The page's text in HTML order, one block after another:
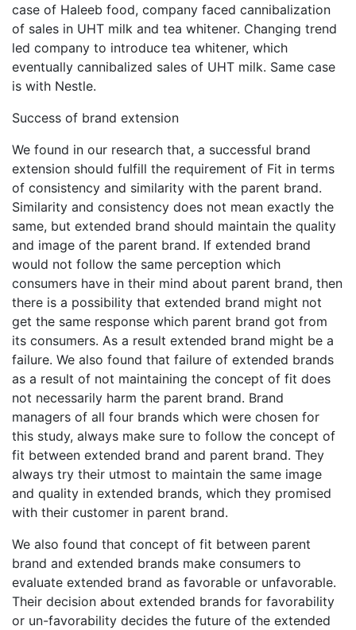
case of Haleeb food, company faced cannibalization
of sales in UHT milk and tea whitener. Changing trend
led company to introduce tea whitener, which
eventually cannibalized sales of UHT milk. Same case
is with Nestle.
Success of brand extension
We found in our research that, a successful brand
extension should fulfill the requirement of Fit in terms
of consistency and similarity with the parent brand.
Similarity and consistency does not mean exactly the
same, but extended brand should maintain the quality
and image of the parent brand. If extended brand
would not follow the same perception which
consumers have in their mind about parent brand, then
there is a possibility that extended brand might not
get the same response which parent brand got from
its consumers. As a result extended brand might be a
failure. We also found that failure of extended brands
as a result of not maintaining the concept of fit does
not necessarily harm the parent brand. Brand
managers of all four brands which were chosen for
this study, always make sure to follow the concept of
fit between extended brand and parent brand. They
always try their utmost to maintain the same image
and quality in extended brands, which they promised
with their customer in parent brand.
We also found that concept of fit between parent
brand and extended brands make consumers to
evaluate extended brand as favorable or unfavorable.
Their decision about extended brands for favorability
or un-favorability decides the future of the extended